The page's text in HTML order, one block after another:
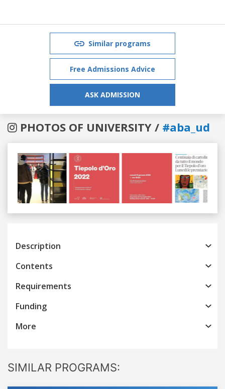
Similar programs
Free Admissions Advice
ASK ADMISSION
PHOTOS OF UNIVERSITY / #aba_ud
Previous
Description
Contents
Requirements
Funding
More
SIMILAR PROGRAMS: